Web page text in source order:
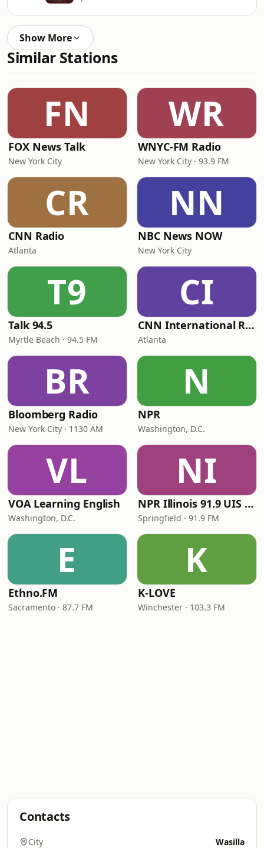
Show More
Similar Stations
FN
FOX News Talk
New York City
WR
WNYC-FM Radio
New York City · 93.9 FM
CR
CNN Radio
Atlanta
NN
NBC News NOW
New York City
T9
Talk 94.5
Myrtle Beach · 94.5 FM
CI
CNN International Radio
Atlanta
BR
Bloomberg Radio
New York City · 1130 AM
N
NPR
Washington, D.C.
VL
VOA Learning English
Washington, D.C.
NI
NPR Illinois 91.9 UIS (WUIS)
Springfield · 91.9 FM
E
Ethno.FM
Sacramento · 87.7 FM
K
K-LOVE
Winchester · 103.3 FM
Contacts
City Wasilla